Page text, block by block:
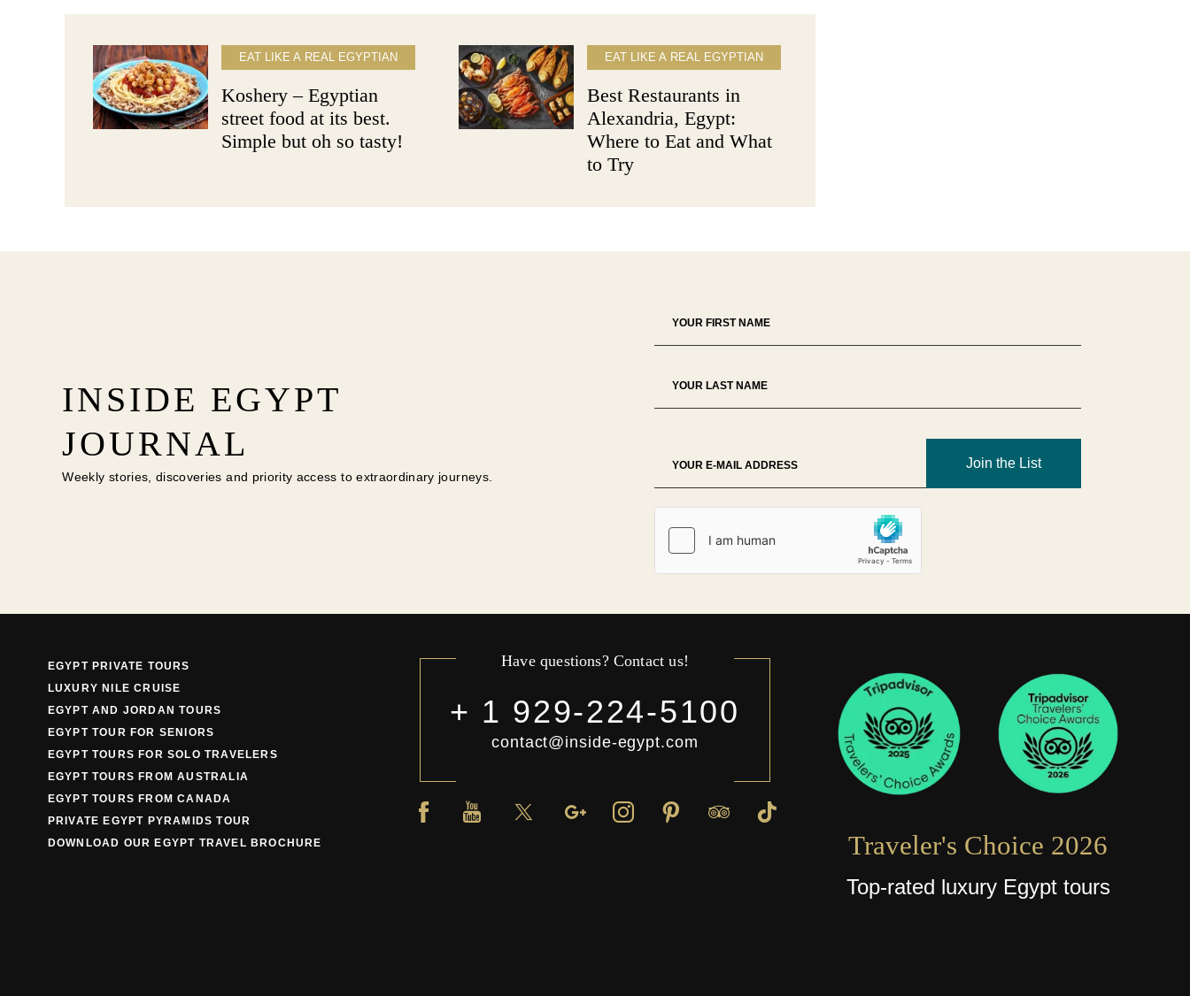
EAT LIKE A REAL EGYPTIAN
Koshery – Egyptian
street food at its best.
Simple but oh so tasty!
EAT LIKE A REAL EGYPTIAN
Best Restaurants in
Alexandria, Egypt:
Where to Eat and What
to Try
INSIDE EGYPT
JOURNAL
Weekly stories, discoveries and priority access to extraordinary journeys.
Join the List
EGYPT PRIVATE TOURS
LUXURY NILE CRUISE
EGYPT AND JORDAN TOURS
EGYPT TOUR FOR SENIORS
EGYPT TOURS FOR SOLO TRAVELERS
EGYPT TOURS FROM AUSTRALIA
EGYPT TOURS FROM CANADA
PRIVATE EGYPT PYRAMIDS TOUR
DOWNLOAD OUR EGYPT TRAVEL BROCHURE
Have questions? Contact us!
+ 1 929-224-5100
contact@inside-egypt.com
Traveler's Choice 2026
Top-rated luxury Egypt tours